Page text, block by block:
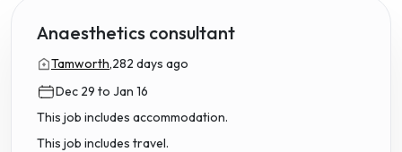
Anaesthetics consultant
Tamworth,282 days ago
Dec 29 to Jan 16
This job includes accommodation.
This job includes travel.